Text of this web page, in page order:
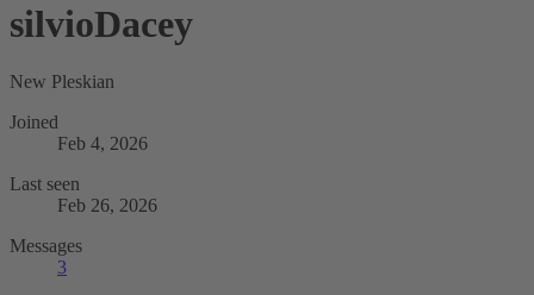
silvioDacey
New Pleskian
Joined
Feb 4, 2026
Last seen
Feb 26, 2026
Messages
3